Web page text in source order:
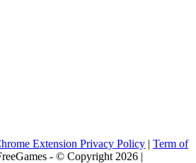
Extension Privacy Policy | Term of
- © Copyright 2026 |